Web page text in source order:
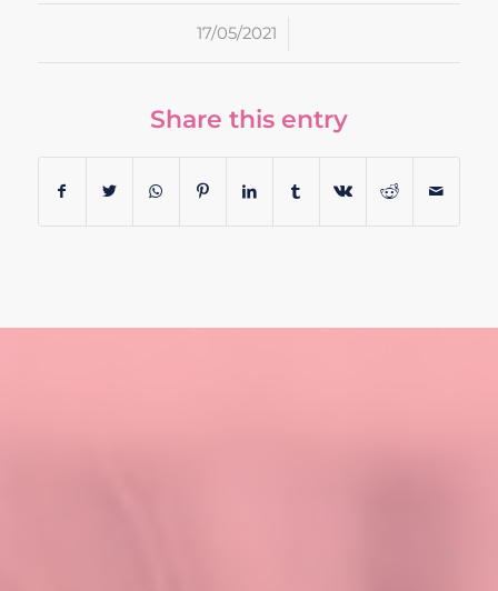
17/05/2021
/
Share this entry